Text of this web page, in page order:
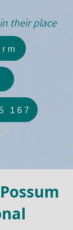
their place
167